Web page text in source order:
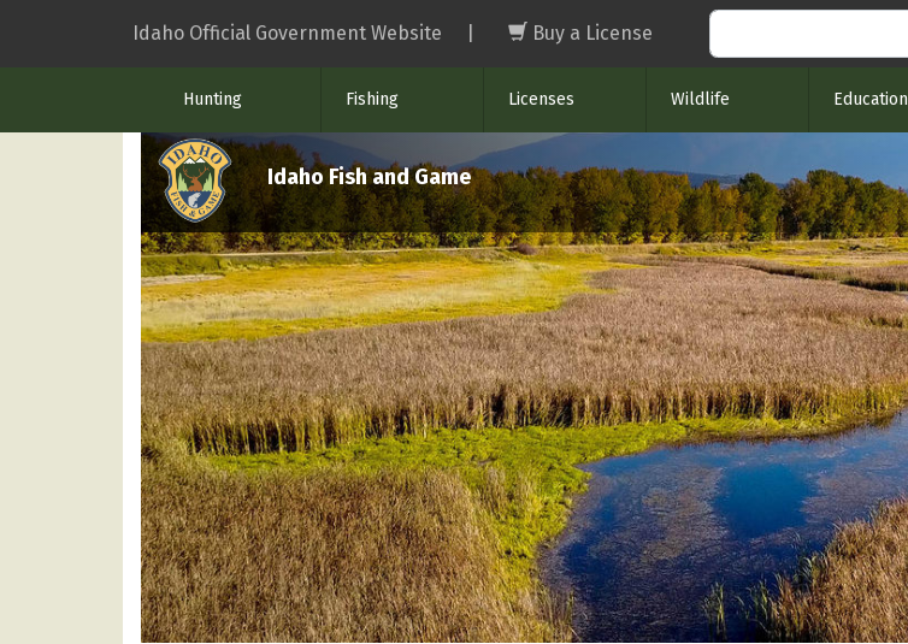
Idaho Official Government Website Buy a License
Hunting Fishing Licenses Wildlife Education
Idaho Fish and Game